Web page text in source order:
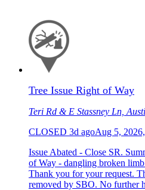
Tree Issue Right of Way
Teri Rd & E Stassney Ln,
CLOSED 3d agoAug 5,
Issue Abated - Close SR.
of Way - dangling broken
Thank you for your request.
removed by SBO. No further